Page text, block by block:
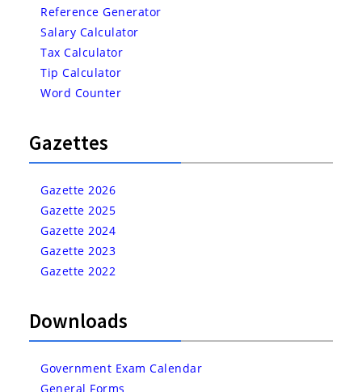
Reference Generator
Salary Calculator
Tax Calculator
Tip Calculator
Word Counter
Gazettes
Gazette 2026
Gazette 2025
Gazette 2024
Gazette 2023
Gazette 2022
Downloads
Government Exam Calendar
General Forms